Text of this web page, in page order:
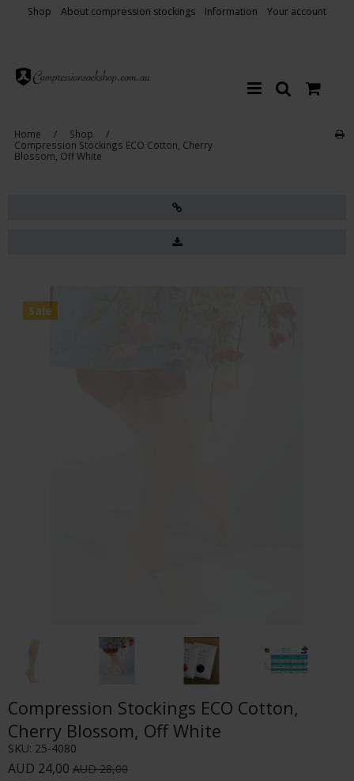
Shop About compression stockings Information Your account
Home / Shop
/
Compression Stockings ECO Cotton, Cherry
Blossom, Off White
Sale
Compression Stockings ECO Cotton,
Cherry Blossom, Off White
SKU: 25-4080
AUD 24,00 AUD 28,00